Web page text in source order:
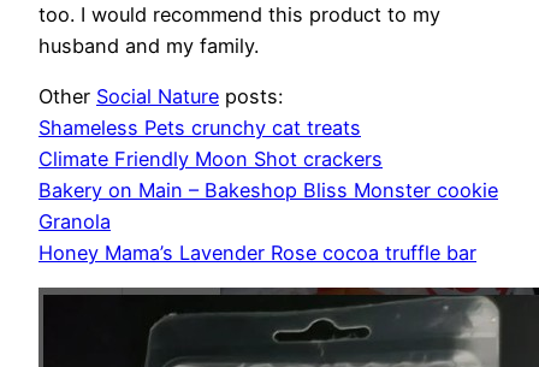
too. I would recommend this product to my
husband and my family.
Other Social Nature posts:
Shameless Pets crunchy cat treats
Climate Friendly Moon Shot crackers
Bakery on Main – Bakeshop Bliss Monster cookie
Granola
Honey Mama’s Lavender Rose cocoa truffle bar